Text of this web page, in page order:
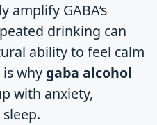
amplify GABA’s
drinking can
ability to feel calm
why gaba alcohol
with anxiety,